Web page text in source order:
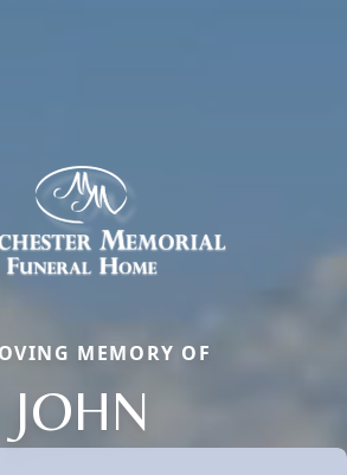
MEMORY OF
JOHN